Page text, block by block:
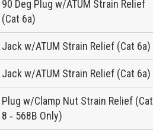
90 Deg Plug w/ATUM Strain Relief
(Cat 6a)
Jack w/ATUM Strain Relief (Cat 6a)
Jack w/ATUM Strain Relief (Cat 6a)
Plug w/Clamp Nut Strain Relief (Cat
8 ‐ 568B Only)